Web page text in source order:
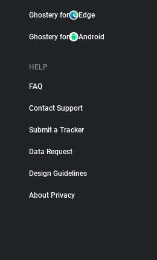
Ghostery for Edge
Ghostery for Android
HELP
FAQ
Contact Support
Submit a Tracker
Data Request
Design Guidelines
About Privacy